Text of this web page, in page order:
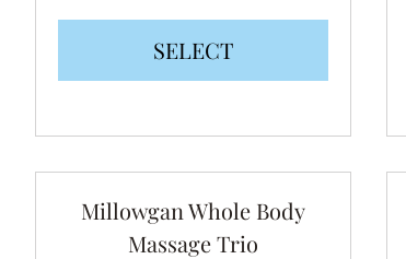
SELECT
Millowgan Whole Body
Massage Trio